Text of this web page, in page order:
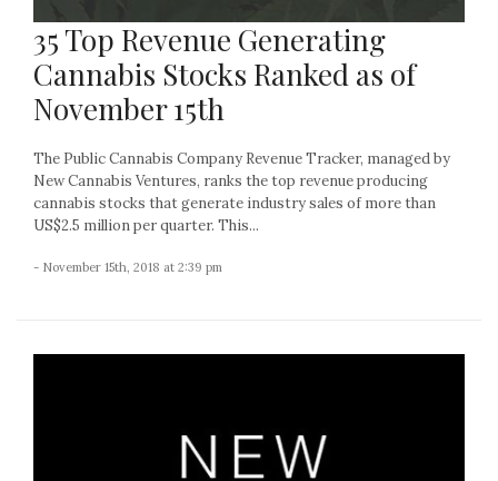
35 Top Revenue Generating
Cannabis Stocks Ranked as of
November 15th
The Public Cannabis Company Revenue Tracker, managed by
New Cannabis Ventures, ranks the top revenue producing
cannabis stocks that generate industry sales of more than
US$2.5 million per quarter. This...
- November 15th, 2018 at 2:39 pm